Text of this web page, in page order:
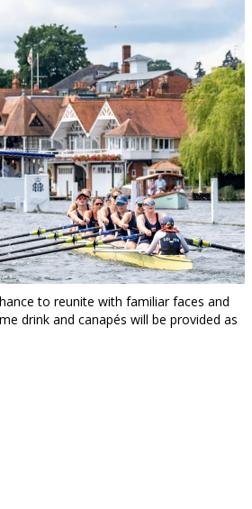
to reunite with familiar faces and
drink and canapés will be provided as